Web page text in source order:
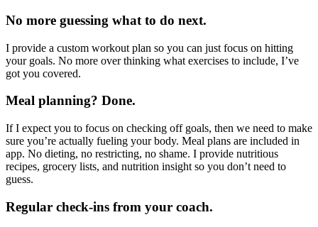
No more guessing what to do next.
I provide a custom workout plan so you can just focus on hitting
your goals. No more over thinking what exercises to include, I’ve
got you covered.
Meal planning? Done.
If I expect you to focus on checking off goals, then we need to make
sure you’re actually fueling your body. Meal plans are included in
app. No dieting, no restricting, no shame. I provide nutritious
recipes, grocery lists, and nutrition insight so you don’t need to
guess.
Regular check-ins from your coach.